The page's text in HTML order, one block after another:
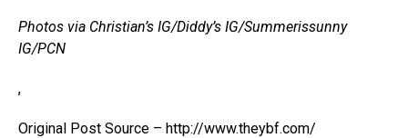
Photos via Christian’s IG/Diddy’s IG/Summerissunny
IG/PCN
,
Original Post Source – http://www.theybf.com/